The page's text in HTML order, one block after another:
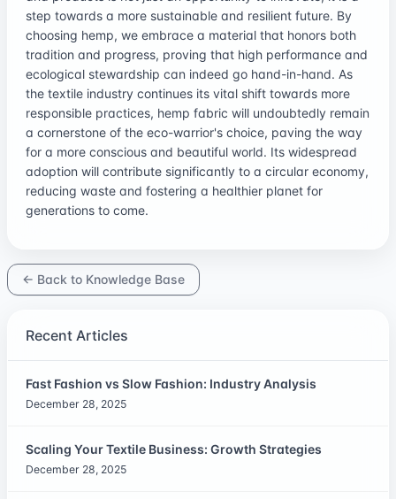
step towards a more sustainable and resilient future. By
choosing hemp, we embrace a material that honors both
tradition and progress, proving that high performance and
ecological stewardship can indeed go hand-in-hand. As
the textile industry continues its vital shift towards more
responsible practices, hemp fabric will undoubtedly remain
a cornerstone of the eco-warrior's choice, paving the way
for a more conscious and beautiful world. Its widespread
adoption will contribute significantly to a circular economy,
reducing waste and fostering a healthier planet for
generations to come.
← Back to Knowledge Base
Recent Articles
Fast Fashion vs Slow Fashion: Industry Analysis
December 28, 2025
Scaling Your Textile Business: Growth Strategies
December 28, 2025